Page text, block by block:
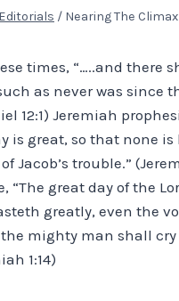
Editorials / Nearing The Climax
times, “…..and there
as never was since
12:1) Jeremiah
is great, so that none
Jacob’s trouble.”
“The great day of the
greatly, even the
the mighty man shall
1:14)